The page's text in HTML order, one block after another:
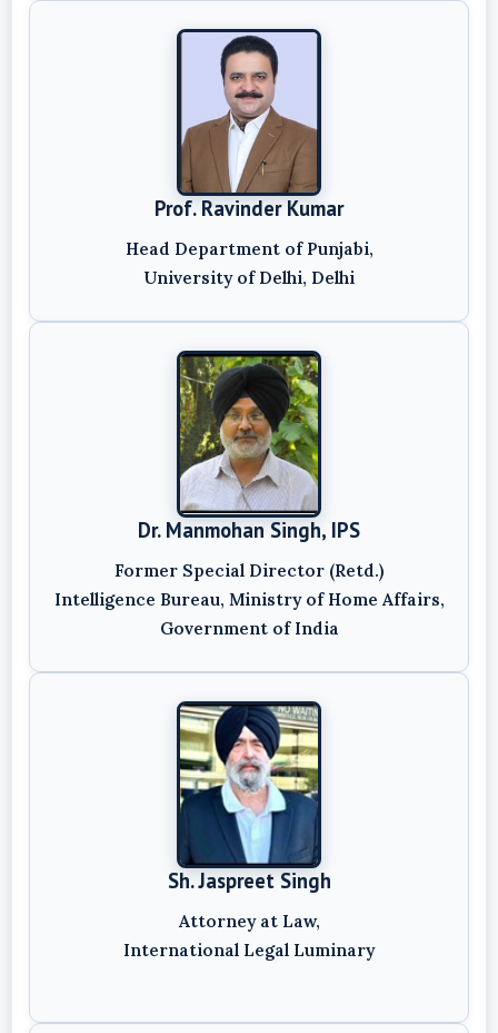
Prof. Ravinder Kumar
Head Department of Punjabi,
University of Delhi, Delhi
Dr. Manmohan Singh, IPS
Former Special Director (Retd.)
Intelligence Bureau, Ministry of Home Affairs,
Government of India
Sh. Jaspreet Singh
Attorney at Law,
International Legal Luminary